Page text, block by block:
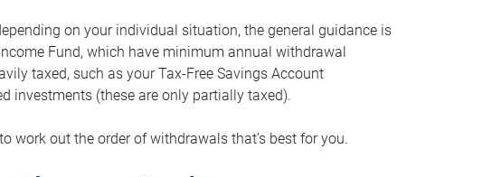
on your individual situation, the general guidance is
Fund, which have minimum annual withdrawal
taxed, such as your Tax-Free Savings Account
investments (these are only partially taxed).
work out the order of withdrawals that’s best for you.